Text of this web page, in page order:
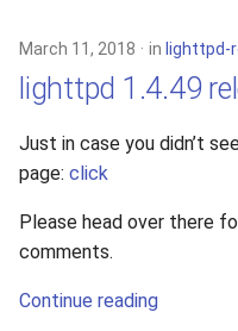
March 11, 2018 in lighttpd-
lighttpd 1.4.49
Just in case you didn’t
page: click
Please head over there
comments.
Continue reading